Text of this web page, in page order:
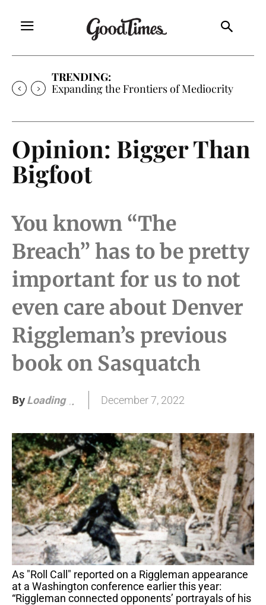
TRENDING:
Sunny is Coming Home
Opinion: Bigger Than
Bigfoot
You known “The
Breach” has to be pretty
important for us to not
even care about Denver
Riggleman’s previous
book on Sasquatch
ByLoading. .. December 7, 2022
As "Roll Call" reported on a Riggleman appearance
at a Washington conference earlier this year:
“Riggleman connected opponents’ portrayals of his